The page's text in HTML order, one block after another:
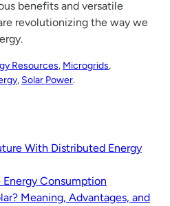
benefits and versatile
revolutionizing the way we
Resources, Microgrids
, Solar Power.
With Distributed Energy
Energy Consumption
Meaning, Advantages, and